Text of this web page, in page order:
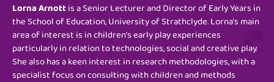
Lorna Arnottis a Senior Lecturer and Director of Early Years in
the School of Education, University of Strathclyde. Lorna’s main
area of interest is in children’s early play experiences
particularly in relation to technologies, social and creative play.
She also has a keen interest in research methodologies, with a
specialist focus on consulting with children and methods